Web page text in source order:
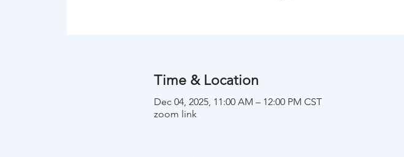
Time & Location
Dec 04, 2025, 11:00 AM – 12:00 PM CST
zoom link